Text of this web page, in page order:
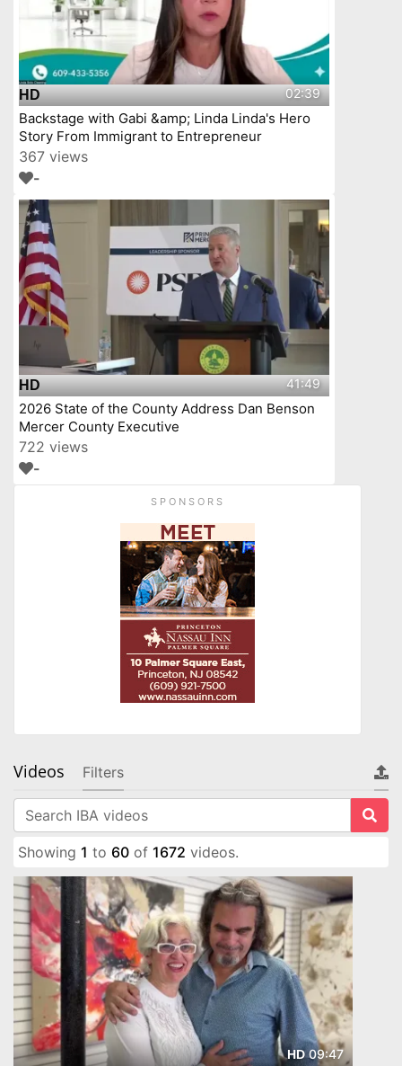
HD 02:39
Backstage with Gabi &amp; Linda Linda's Hero
Story From Immigrant to Entrepreneur
367 views
-
HD 41:49
2026 State of the County Address Dan Benson
Mercer County Executive
722 views
-
SPONSORS
Videos Filters
Showing 1 to 60 of 1672 videos.
HD 09:47